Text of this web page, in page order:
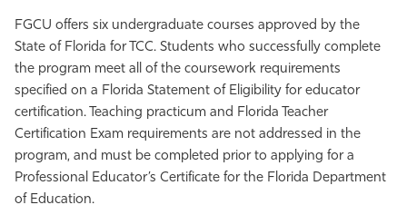
Student Life
Community
Resources
Athletics
FGCU offers six undergraduate courses approved by the
State of Florida for TCC. Students who successfully complete
the program meet all of the coursework requirements
specified on a Florida Statement of Eligibility for educator
certification. Teaching practicum and Florida Teacher
Certification Exam requirements are not addressed in the
program, and must be completed prior to applying for a
Professional Educator’s Certificate for the Florida Department
of Education.